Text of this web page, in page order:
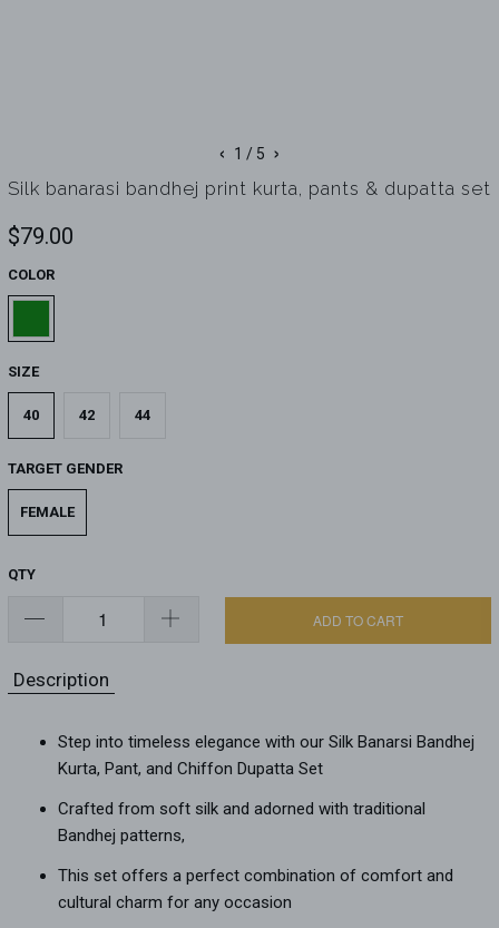
‹ 1 / 5 ›
Silk banarasi bandhej print kurta, pants & dupatta set
$79.00
COLOR
SIZE
40 42 44
TARGET GENDER
FEMALE
QTY
ADD TO CART
Description
Step into timeless elegance with our Silk Banarsi Bandhej
Kurta, Pant, and Chiffon Dupatta Set
Crafted from soft silk and adorned with traditional
Bandhej patterns,
This set offers a perfect combination of comfort and
cultural charm for any occasion